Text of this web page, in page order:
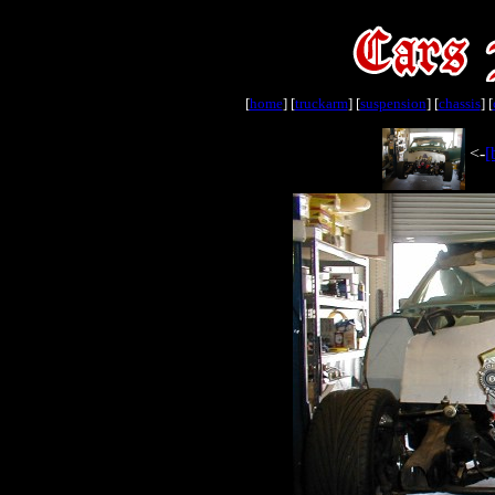
[home] [truckarm] [suspension] [chassis] [
<-